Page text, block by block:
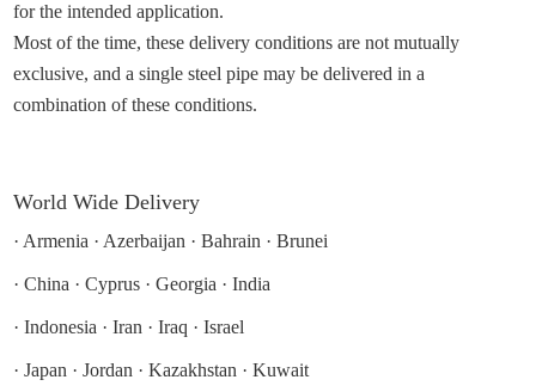
for the intended application.
Most of the time, these delivery conditions are not mutually
exclusive, and a single steel pipe may be delivered in a
combination of these conditions.
World Wide Delivery
· Armenia · Azerbaijan · Bahrain · Brunei
· China · Cyprus · Georgia · India
· Indonesia · Iran · Iraq · Israel
· Japan · Jordan · Kazakhstan · Kuwait